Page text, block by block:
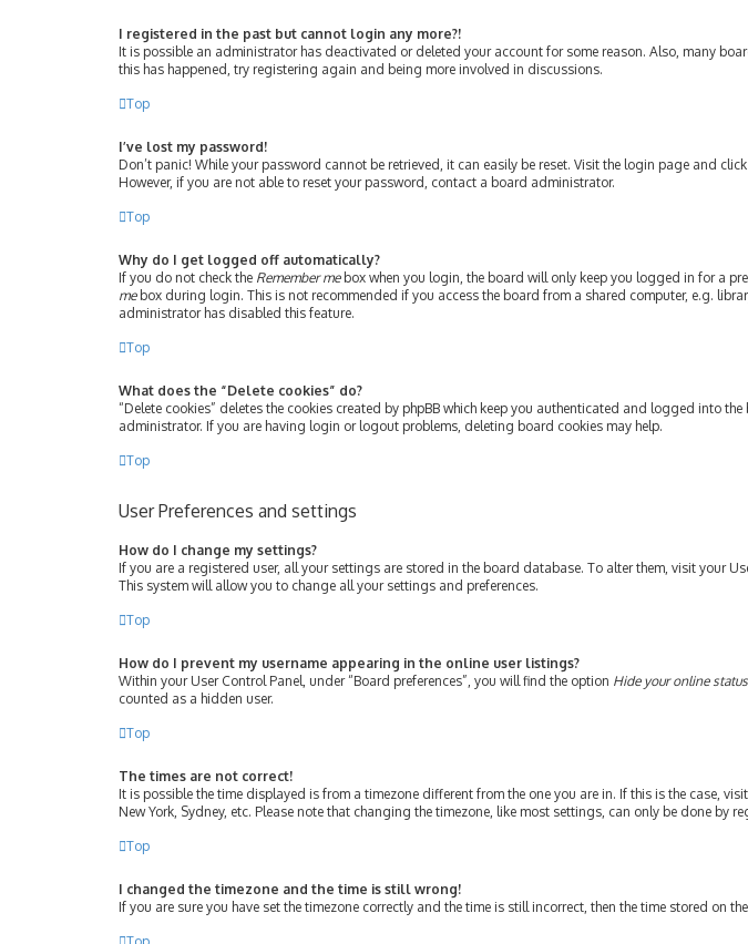
I registered in the past but cannot login any more?!
It is possible an administrator has deactivated or deleted your account for some reason. Also, many
this has happened, try registering again and being more involved in discussions.
Top
I’ve lost my password!
Don’t panic! While your password cannot be retrieved, it can easily be reset. Visit the login page and click
However, if you are not able to reset your password, contact a board administrator.
Top
Why do I get logged off automatically?
If you do not check the Remember mebox when you login, the board will only keep you logged in for a
mebox during login. This is not recommended if you access the board from a shared computer, e.g.
administrator has disabled this feature.
Top
What does the “Delete cookies” do?
“Delete cookies” deletes the cookies created by phpBB which keep you authenticated and logged into
administrator. If you are having login or logout problems, deleting board cookies may help.
Top
User Preferences and settings
How do I change my settings?
If you are a registered user, all your settings are stored in the board database. To alter them, visit your
This system will allow you to change all your settings and preferences.
Top
How do I prevent my username appearing in the online user listings?
Within your User Control Panel, under “Board preferences”, you will find the option Hide your online status
counted as a hidden user.
Top
The times are not correct!
It is possible the time displayed is from a timezone different from the one you are in. If this is the case,
New York, Sydney, etc. Please note that changing the timezone, like most settings, can only be done by
Top
I changed the timezone and the time is still wrong!
If you are sure you have set the timezone correctly and the time is still incorrect, then the time stored on